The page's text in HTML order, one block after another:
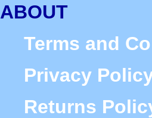
ABOUT
Terms and
Privacy
Returns